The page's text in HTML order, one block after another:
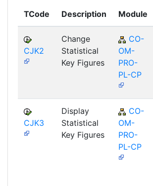
TCode Description Module
CJK2
Change
Statistical
Key Figures
CO-
OM-
PRO-
PL-CP
CJK3
Display
Statistical
Key Figures
CO-
OM-
PRO-
PL-CP